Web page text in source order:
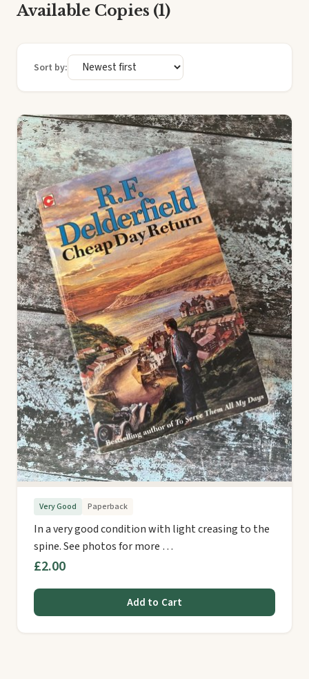
Available Copies (1)
Sort by:
Very Good Paperback
In a very good condition with light creasing to the
spine. See photos for more …
£2.00
Add to Cart